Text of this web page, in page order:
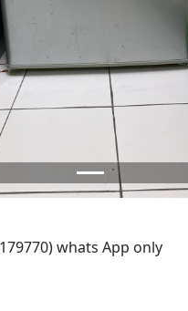
whats App only